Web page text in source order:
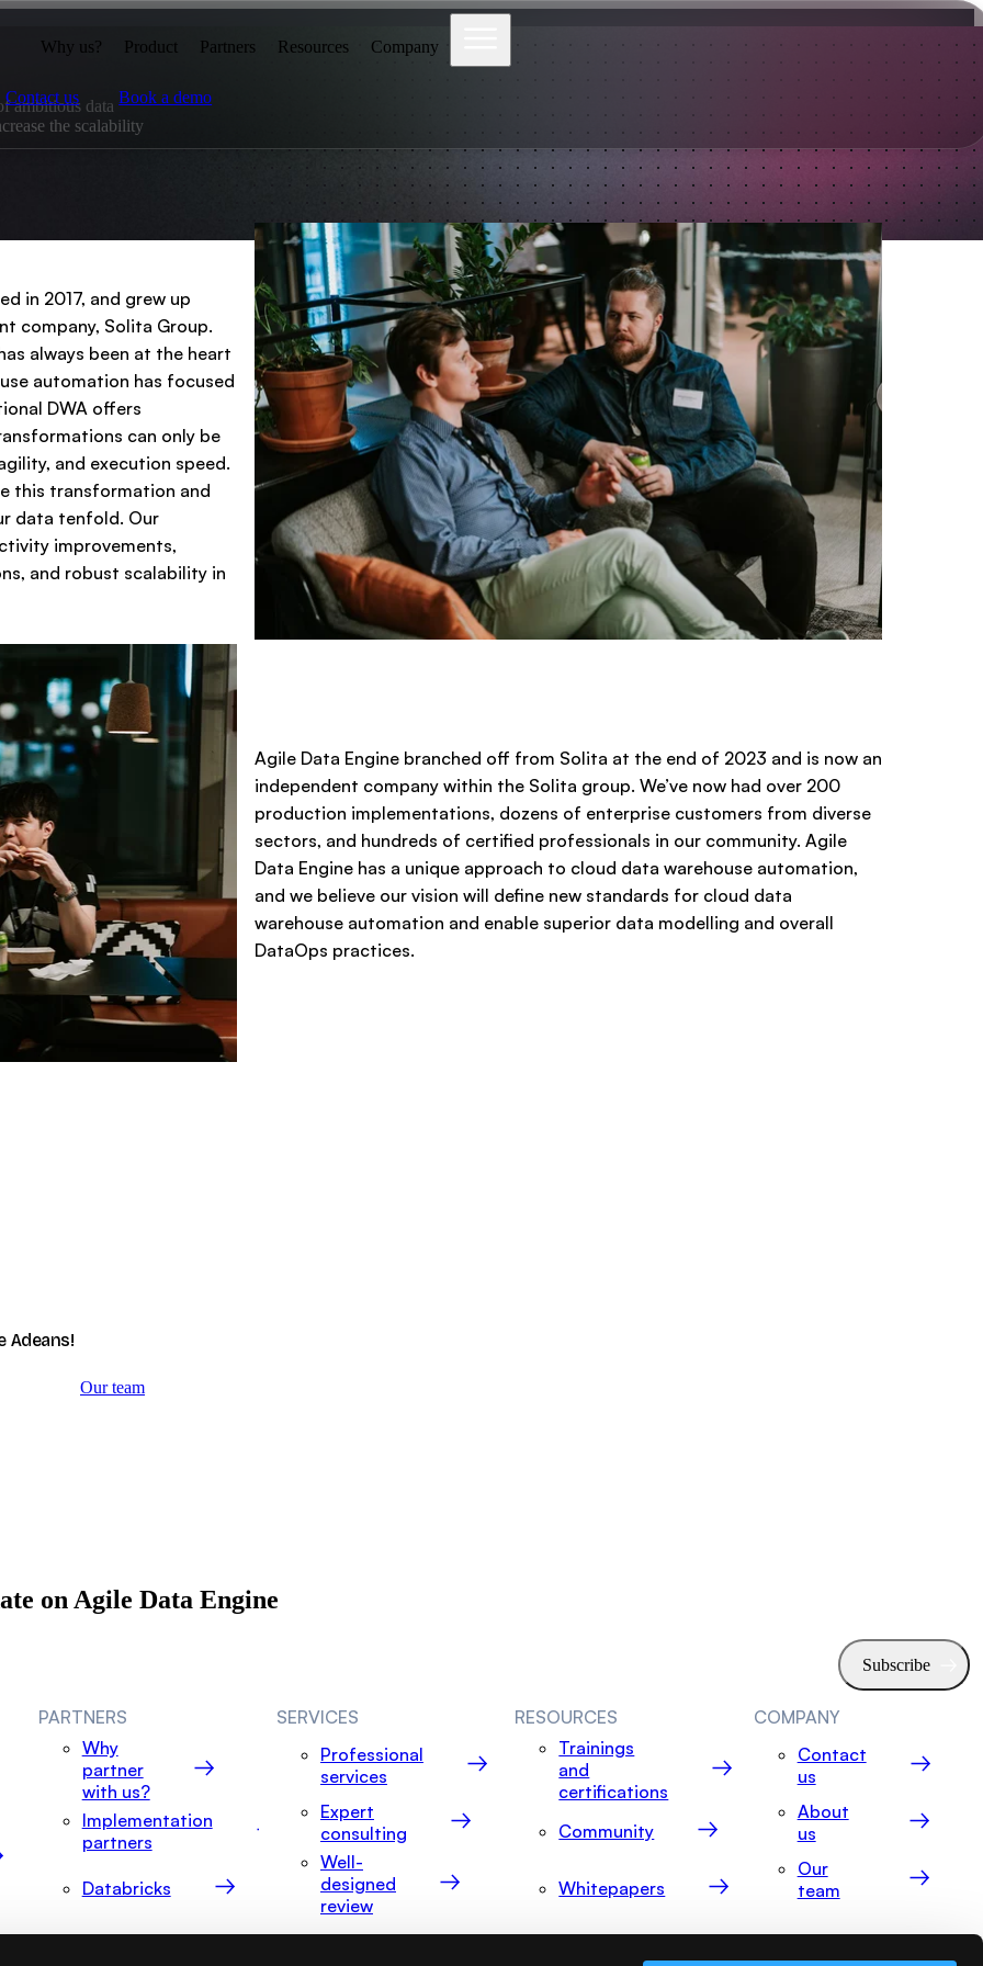
Why us? Product Partners Resources Company
Contact us Book a demo
ambitious data
the scalability
in 2017, and grew up
company, Solita Group.
always been at the heart
automation has focused
DWA offers
can only be
and execution speed.
this transformation and
data tenfold. Our
improvements,
and robust scalability in
Agile Data Engine branched off from Solita at the end of 2023 and is now an
independent company within the Solita group. We’ve now had over 200
production implementations, dozens of enterprise customers from diverse
sectors, and hundreds of certified professionals in our community. Agile
Data Engine has a unique approach to cloud data warehouse automation,
and we believe our vision will define new standards for cloud data
warehouse automation and enable superior data modelling and overall
DataOps practices.
Adeans!
Our team
on Agile Data Engine
PARTNERS
Why
partner
with us?
Implementation
partners
Databricks
SERVICES
Professional
services
Expert
consulting
Well-
designed
review
RESOURCES
Trainings
and
certifications
Community
Whitepapers
COMPANY
Contact
us
About
us
Our
team